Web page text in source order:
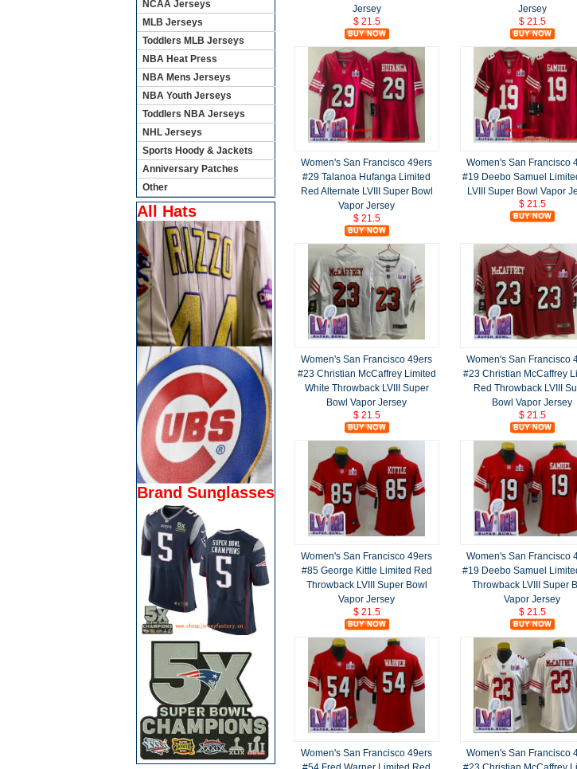
Jersey
$ 21.5
Jersey
$ 21.5
Women's San Francisco 49ers
#29 Talanoa Hufanga Limited
Red Alternate LVIII Super Bowl
Vapor Jersey
$ 21.5
Women's San Francisco
#19 Deebo Samuel
LVIII Super Bowl Vapor
$ 21.5
Women's San Francisco 49ers
#23 Christian McCaffrey Limited
White Throwback LVIII Super
Bowl Vapor Jersey
$ 21.5
Women's San Francisco
#23 Christian McCaffrey
Red Throwback LVIII
Bowl Vapor Jersey
$ 21.5
Women's San Francisco 49ers
#85 George Kittle Limited Red
Throwback LVIII Super Bowl
Vapor Jersey
$ 21.5
Women's San Francisco
#19 Deebo Samuel
Throwback LVIII Super
Vapor Jersey
$ 21.5
Women's San Francisco 49ers
Women's San Francisco
NCAA Jerseys
MLB Jerseys
Toddlers MLB Jerseys
NBA Heat Press
NBA Mens Jerseys
NBA Youth Jerseys
Toddlers NBA Jerseys
NHL Jerseys
Sports Hoody & Jackets
Anniversary Patches
Other
All Hats
Brand Sunglasses